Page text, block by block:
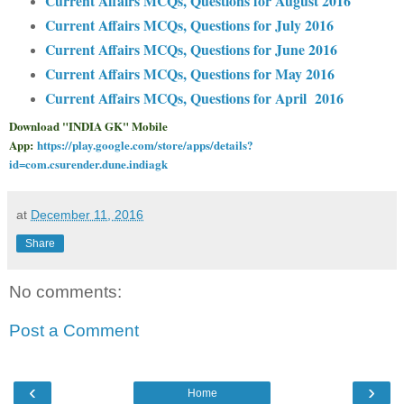
Current Affairs MCQs, Questions for July 2016
Current Affairs MCQs, Questions for June 2016
Current Affairs MCQs, Questions for May 2016
Current Affairs MCQs, Questions for April 2016
Download "INDIA GK" Mobile
App: https://play.google.com/store/apps/details?
id=com.csurender.dune.indiagk
at December 11, 2016
Share
No comments:
Post a Comment
‹ ›
Home